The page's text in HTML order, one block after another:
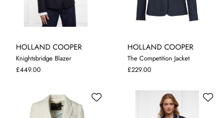
HOLLAND COOPER
Knightsbridge Blazer
£449.00
8
HOLLAND COOPER
The Competition Jacket
£229.00
MLXL